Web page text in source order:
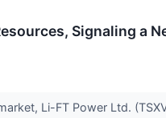
Signaling a
Li-FT Power Ltd.